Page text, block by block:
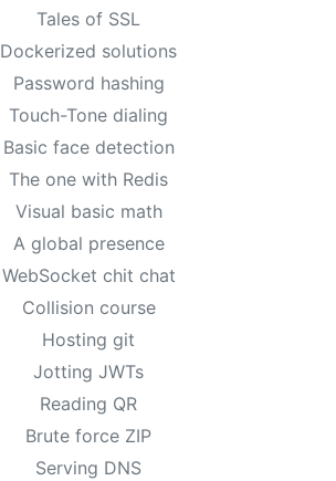
Tales of SSL
Dockerized solutions
Password hashing
Touch-Tone dialing
Basic face detection
The one with Redis
Visual basic math
A global presence
WebSocket chit chat
Collision course
Hosting git
Jotting JWTs
Reading QR
Brute force ZIP
Serving DNS